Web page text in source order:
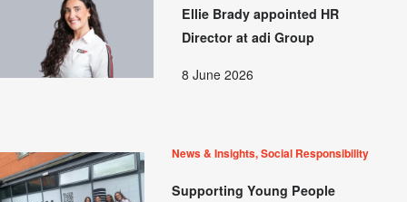
Ellie Brady appointed HR
Director at adi Group
8 June 2026
News & Insights, Social Responsibility
Supporting Young People